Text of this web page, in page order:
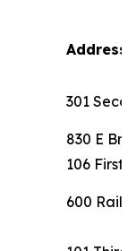
Address
301
830 E
106 First
600